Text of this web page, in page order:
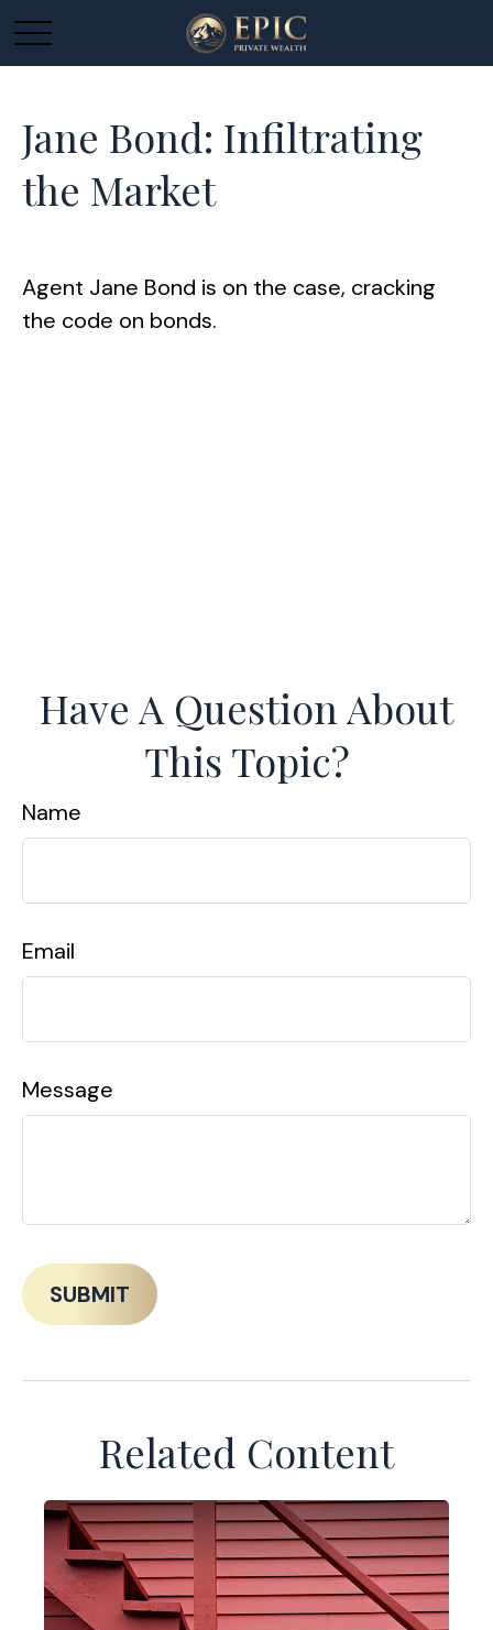
Jane Bond: Infiltrating
the Market
Agent Jane Bond is on the case, cracking
the code on bonds.
Have A Question About
This Topic?
Name
Email
Message
Related Content